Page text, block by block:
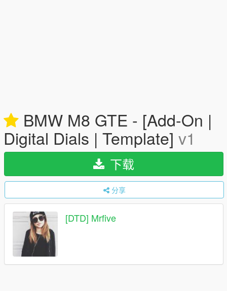
BMW M8 GTE - [Add-On |
Digital Dials | Template] v1
下载
分享
[DTD] Mrfive